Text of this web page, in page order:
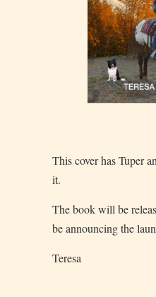
This cover has Tuper
it.
The book will be
be announcing the
Teresa